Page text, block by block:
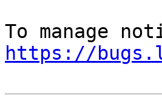
https://